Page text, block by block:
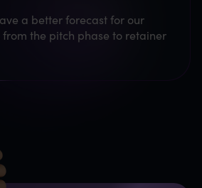
a better forecast for our
the pitch phase to retainer